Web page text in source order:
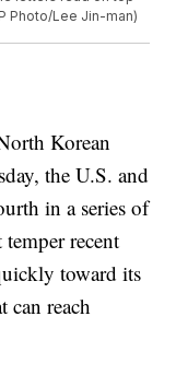
Photo/Lee Jin-man)
Korean
the U.S. and
in a series of
recent
toward its
can reach